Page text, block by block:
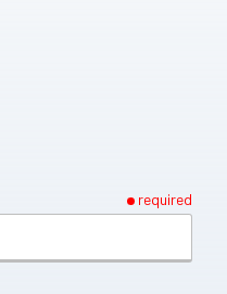
required